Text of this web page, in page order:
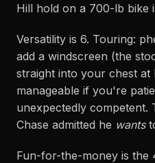
Hill hold on a 700-lb bike
Versatility is 6. Touring:
add a windscreen (the
straight into your chest at
manageable if you're
unexpectedly competent.
Chase admitted he wants
Fun-for-the-money is the